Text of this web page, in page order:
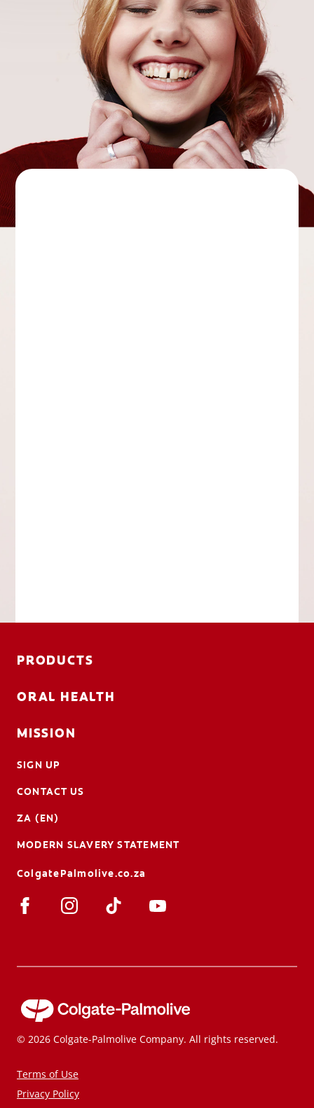
PRODUCTS
ORAL HEALTH
MISSION
SIGN UP
CONTACT US
ZA (EN)
MODERN SLAVERY STATEMENT
ColgatePalmolive.co.za
© 2026 Colgate-Palmolive Company. All rights reserved.
Terms of Use
Privacy Policy